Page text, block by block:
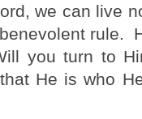
we can live
rule.
you turn to
He is who